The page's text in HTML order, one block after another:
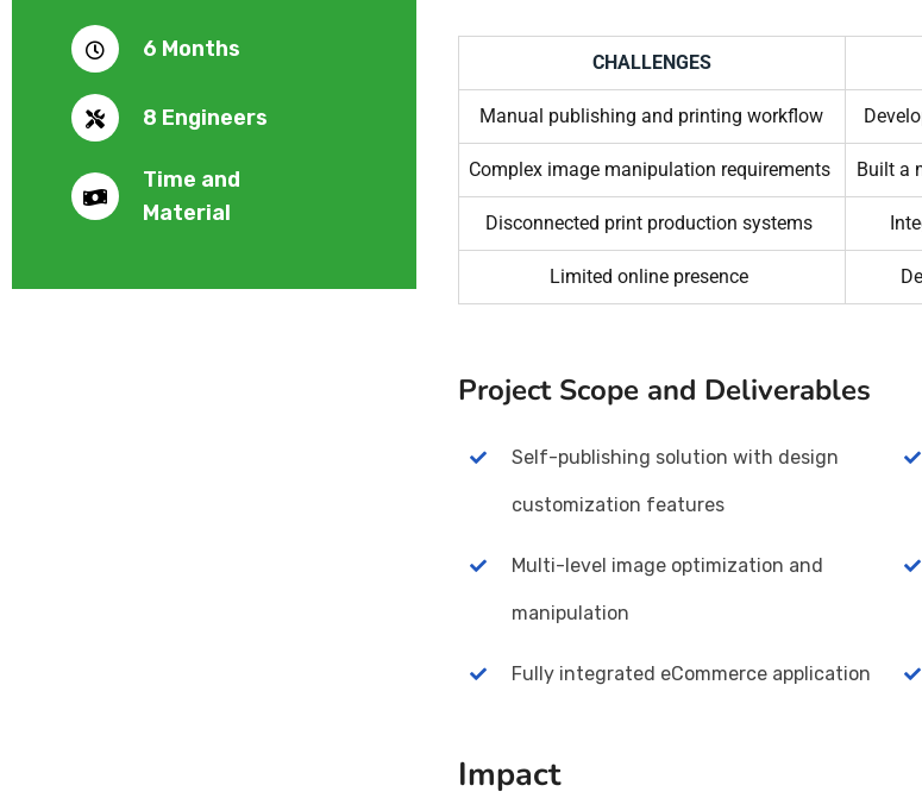
6 Months
8 Engineers
Time and
Material
CHALLENGES
Manual publishing and printing workflow
Complex image manipulation requirements Built a
Disconnected print production systems
Limited online presence
Project Scope and Deliverables
Self-publishing solution with design
customization features
Multi-level image optimization and
manipulation
Fully integrated eCommerce application
Impact